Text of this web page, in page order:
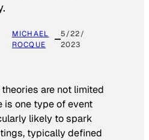
MICHAEL
ROCQUE
5/22/
2023
are not limited
is one type of event
likely to spark
typically defined